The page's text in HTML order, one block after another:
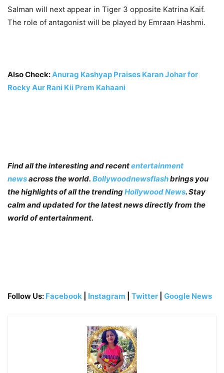
Salman will next appear in Tiger 3 opposite Katrina Kaif.
The role of antagonist will be played by Emraan Hashmi.
Also Check:Anurag Kashyap Praises Karan Johar for
Rocky Aur Rani Kii Prem Kahaani
Find all the interesting and recententertainment
newsacross the world. Bollywoodnewsflashbrings you
the highlights of all the trendingHollywood News. Stay
calm and updated for the latest news directly from the
world of entertainment.
Follow Us: Facebook Instagram Twitter Google News